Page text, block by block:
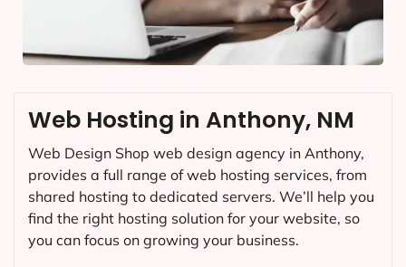
Web Hosting in Anthony, NM
Web Design Shop web design agency in Anthony,
provides a full range of web hosting services, from
shared hosting to dedicated servers. We’ll help you
find the right hosting solution for your website, so
you can focus on growing your business.